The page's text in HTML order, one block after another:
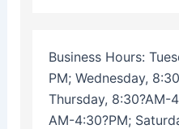
Business Hours:
PM; Wednesday,
Thursday, 8:30?AM-
AM-4:30?PM;